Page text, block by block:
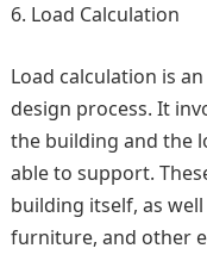
Load Calculation
Load calculation is
design process. It
the building and the
able to support.
building itself, as
furniture, and other